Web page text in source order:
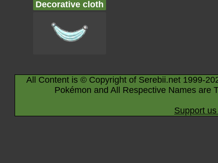
Decorative cloth
All Content is © Copyright of Serebii.net 1999-
Pokémon and All Respective Names are
Support